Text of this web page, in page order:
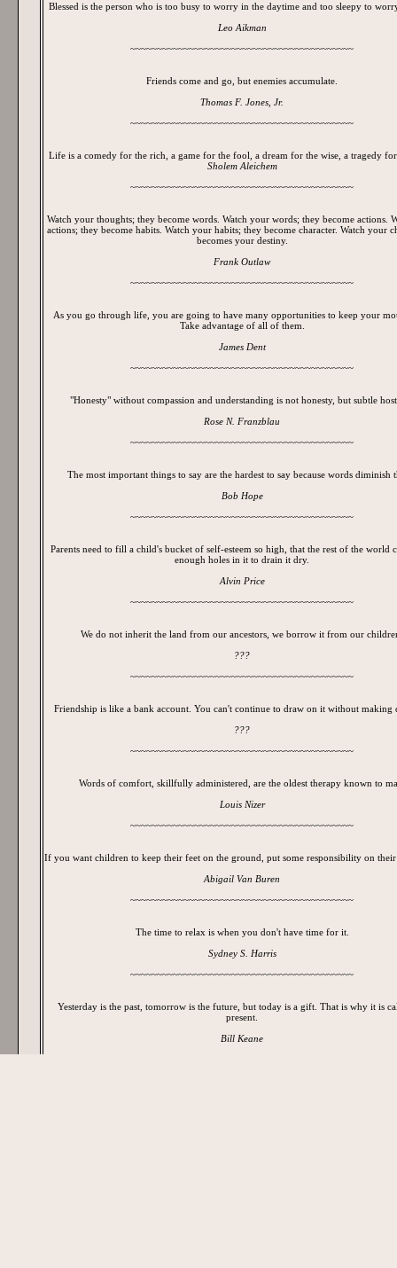
Blessed is the person who is too busy to worry in the daytime and too sleepy to
Leo Aikman
~~~~~~~~~~~~~~~~~~~~~~~~~~~~~~~~~~~~~~~~~~
Friends come and go, but enemies accumulate.
Thomas F. Jones, Jr.
~~~~~~~~~~~~~~~~~~~~~~~~~~~~~~~~~~~~~~~~~~
Life is a comedy for the rich, a game for the fool, a dream for the wise, a tragedy
Sholem Aleichem
~~~~~~~~~~~~~~~~~~~~~~~~~~~~~~~~~~~~~~~~~~
Watch your thoughts; they become words. Watch your words; they become actions.
actions; they become habits. Watch your habits; they become character. Watch your
becomes your destiny.
Frank Outlaw
~~~~~~~~~~~~~~~~~~~~~~~~~~~~~~~~~~~~~~~~~~
As you go through life, you are going to have many opportunities to keep your
Take advantage of all of them.
James Dent
~~~~~~~~~~~~~~~~~~~~~~~~~~~~~~~~~~~~~~~~~~
"Honesty" without compassion and understanding is not honesty, but subtle
Rose N. Franzblau
~~~~~~~~~~~~~~~~~~~~~~~~~~~~~~~~~~~~~~~~~~
The most important things to say are the hardest to say because words diminish
Bob Hope
~~~~~~~~~~~~~~~~~~~~~~~~~~~~~~~~~~~~~~~~~~
Parents need to fill a child's bucket of self-esteem so high, that the rest of the world
enough holes in it to drain it dry.
Alvin Price
~~~~~~~~~~~~~~~~~~~~~~~~~~~~~~~~~~~~~~~~~~
We do not inherit the land from our ancestors, we borrow it from our
???
~~~~~~~~~~~~~~~~~~~~~~~~~~~~~~~~~~~~~~~~~~
Friendship is like a bank account. You can't continue to draw on it without making
???
~~~~~~~~~~~~~~~~~~~~~~~~~~~~~~~~~~~~~~~~~~
Words of comfort, skillfully administered, are the oldest therapy known to
Louis Nizer
~~~~~~~~~~~~~~~~~~~~~~~~~~~~~~~~~~~~~~~~~~
If you want children to keep their feet on the ground, put some responsibility on their
Abigail Van Buren
~~~~~~~~~~~~~~~~~~~~~~~~~~~~~~~~~~~~~~~~~~
The time to relax is when you don't have time for it.
Sydney S. Harris
~~~~~~~~~~~~~~~~~~~~~~~~~~~~~~~~~~~~~~~~~~
Yesterday is the past, tomorrow is the future, but today is a gift. That is why it is
present.
Bill Keane